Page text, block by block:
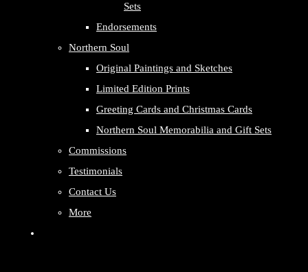
Sets
Endorsements
Northern Soul
Original Paintings and Sketches
Limited Edition Prints
Greeting Cards and Christmas Cards
Northern Soul Memorabilia and Gift Sets
Commissions
Testimonials
Contact Us
More